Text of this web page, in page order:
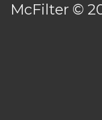
McFilter ©